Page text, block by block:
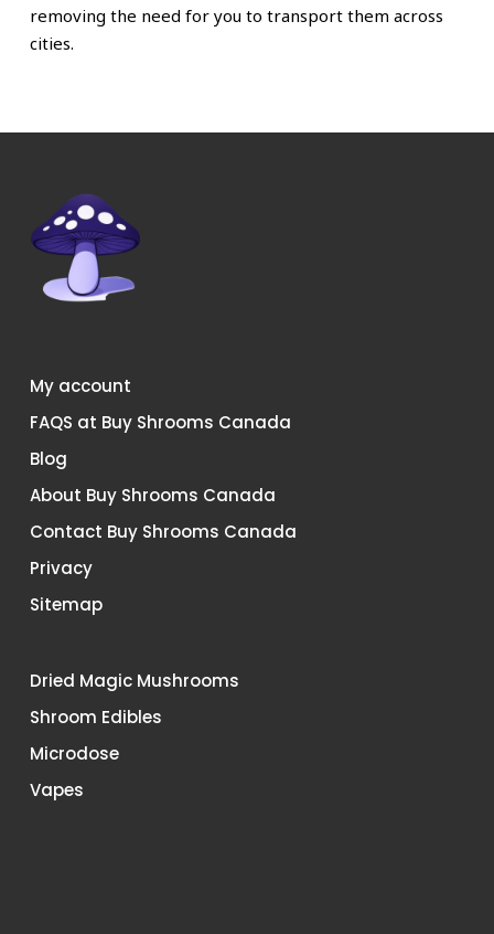
removing the need for you to transport them across
cities.
My account
FAQS at Buy Shrooms Canada
Blog
About Buy Shrooms Canada
Contact Buy Shrooms Canada
Privacy
Sitemap
Dried Magic Mushrooms
Shroom Edibles
Microdose
Vapes